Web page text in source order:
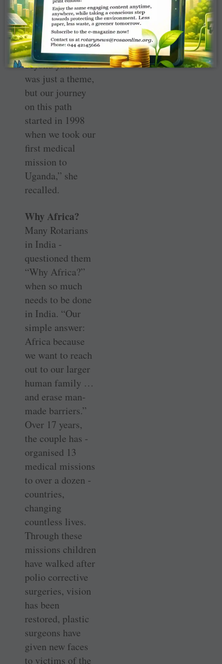
hands-on ­service.
In 1991–92
(when he was RI
President) Look
beyond yourself
was just a theme,
but our journey
on this path
started in 1998
when we took our
first medical
mission to
Uganda,” she
recalled.
Why Africa?
Many Rotarians
in India ­
questioned them
“Why Africa?”
when so much
needs to be done
in India. “Our
simple answer:
Africa because
we want to reach
out to our larger
human ­family …
and erase ­man-
made barriers.”
Over 17 years,
the ­couple has ­
organised 13
medical missions
to over a dozen ­
countries,
changing
countless lives.
Through these
missions children
have walked after
polio corrective
surgeries, vision
has been
restored, plastic
surgeons have
given new faces
to victims of the